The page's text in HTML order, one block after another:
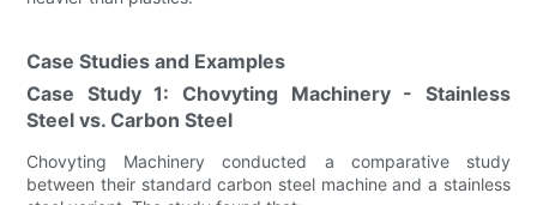
Case Studies and Examples
Case Study 1: Chovyting Machinery - Stainless
Steel vs. Carbon Steel
Chovyting Machinery conducted a comparative study
between their standard carbon steel machine and a stainless